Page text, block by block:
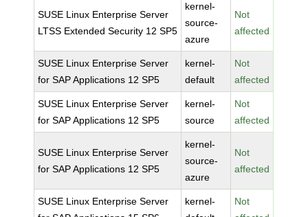
SUSE Linux Enterprise Server
LTSS Extended Security 12 SP5
kernel-
source-
azure
Not
affected
SUSE Linux Enterprise Server
for SAP Applications 12 SP5
kernel-
default
Not
affected
SUSE Linux Enterprise Server
for SAP Applications 12 SP5
kernel-
source
Not
affected
SUSE Linux Enterprise Server
for SAP Applications 12 SP5
kernel-
source-
azure
Not
affected
SUSE Linux Enterprise Server
kernel-
Not